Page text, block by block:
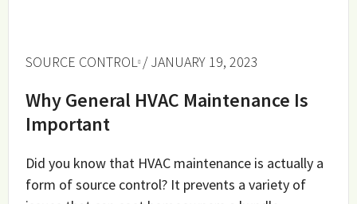
SOURCE CONTROL / JANUARY 19, 2023
Why General HVAC Maintenance Is
Important
Did you know that HVAC maintenance is actually a
form of source control? It prevents a variety of